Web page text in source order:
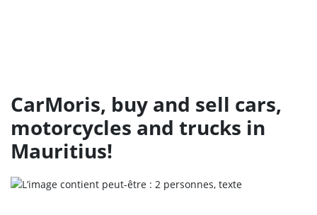
CarMoris, buy and sell cars,
motorcycles and trucks in
Mauritius!